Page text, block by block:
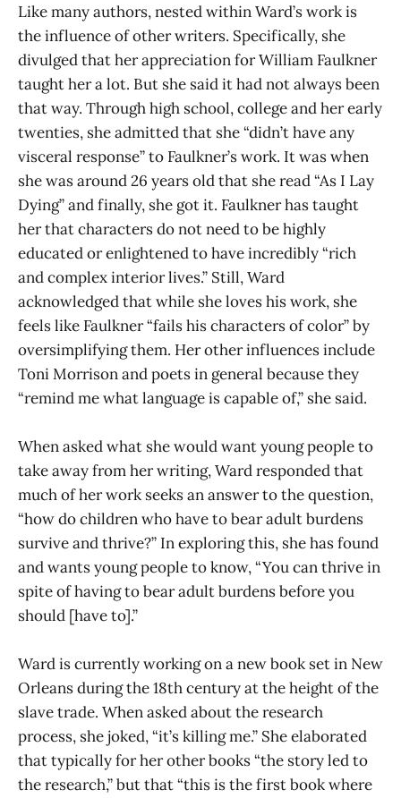
Like many authors, nested within Ward’s work is
the influence of other writers. Specifically, she
divulged that her appreciation for William Faulkner
taught her a lot. But she said it had not always been
that way. Through high school, college and her early
twenties, she admitted that she “didn’t have any
visceral response” to Faulkner’s work. It was when
she was around 26 years old that she read “As I Lay
Dying” and finally, she got it. Faulkner has taught
her that characters do not need to be highly
educated or enlightened to have incredibly “rich
and complex interior lives.” Still, Ward
acknowledged that while she loves his work, she
feels like Faulkner “fails his characters of color” by
oversimplifying them. Her other influences include
Toni Morrison and poets in general because they
“remind me what language is capable of,” she said.
When asked what she would want young people to
take away from her writing, Ward responded that
much of her work seeks an answer to the question,
“how do children who have to bear adult burdens
survive and thrive?” In exploring this, she has found
and wants young people to know, “You can thrive in
spite of having to bear adult burdens before you
should [have to].”
Ward is currently working on a new book set in New
Orleans during the 18th century at the height of the
slave trade. When asked about the research
process, she joked, “it’s killing me.” She elaborated
that typically for her other books “the story led to
the research,” but that “this is the first book where